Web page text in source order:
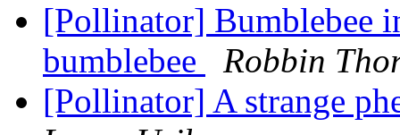
[Pollinator] Bumblebee
bumblebee
Robbin
[Pollinator] A strange